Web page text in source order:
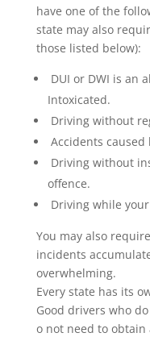
have one of the
state may also
those listed below):
DUI or DWI is an
Intoxicated.
Driving without
Accidents caused
Driving without
offence.
Driving while
You may also
incidents
overwhelming.
Every state has its
Good drivers who
o not need to obtain